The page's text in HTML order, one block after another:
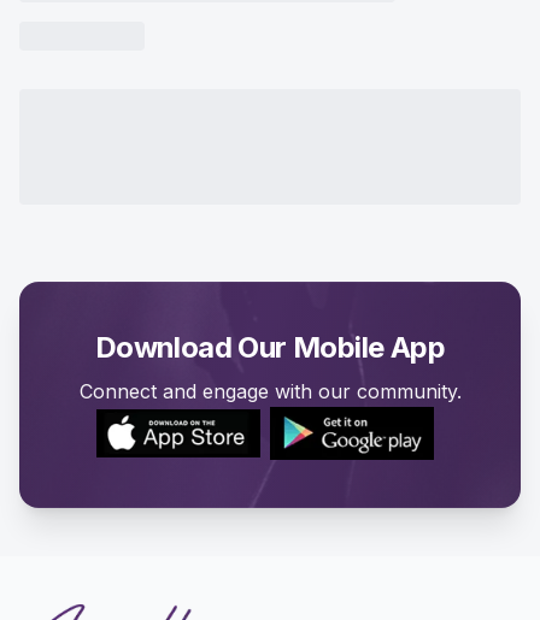
Download Our Mobile App
Connect and engage with our community.